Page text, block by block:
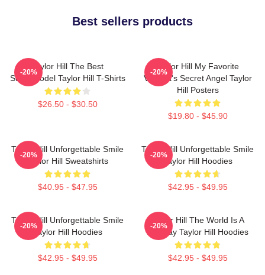
Best sellers products
Taylor Hill The Best
Supermodel Taylor Hill T-Shirts
$26.50 - $30.50
-20%
Taylor Hill My Favorite
Victoria's Secret Angel Taylor
Hill Posters
$19.80 - $45.90
-20%
Taylor Hill Unforgettable Smile
Taylor Hill Sweatshirts
$40.95 - $47.95
-20%
Taylor Hill Unforgettable Smile
Taylor Hill Hoodies
$42.95 - $49.95
-20%
Taylor Hill Unforgettable Smile
Taylor Hill Hoodies
$42.95 - $49.95
-20%
Taylor Hill The World Is A
Runway Taylor Hill Hoodies
$42.95 - $49.95
-20%